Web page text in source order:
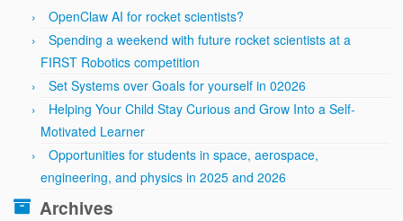
OpenClaw AI for rocket scientists?
Spending a weekend with future rocket scientists at a
FIRST Robotics competition
Set Systems over Goals for yourself in 02026
Helping Your Child Stay Curious and Grow Into a Self-
Motivated Learner
Opportunities for students in space, aerospace,
engineering, and physics in 2025 and 2026
Archives